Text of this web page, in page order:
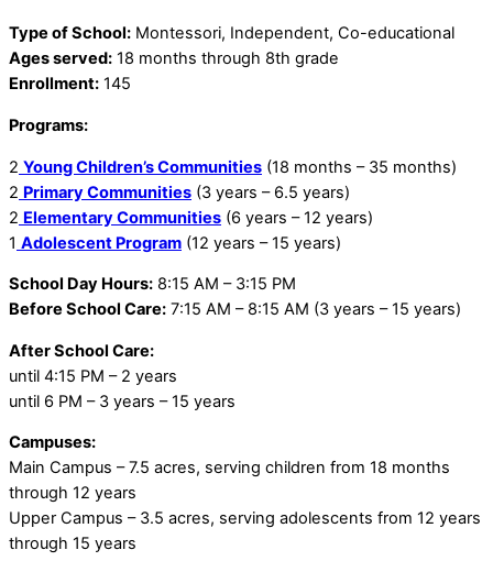
Type of School: Montessori, Independent, Co-educational
Ages served: 18 months through 8th grade
Enrollment: 145
Programs:
2 Young Children’s Communities (18 months – 35 months)
2 Primary Communities (3 years – 6.5 years)
2 Elementary Communities (6 years – 12 years)
1 Adolescent Program (12 years – 15 years)
School Day Hours: 8:15 AM – 3:15 PM
Before School Care: 7:15 AM – 8:15 AM (3 years – 15 years)
After School Care:
until 4:15 PM – 2 years
until 6 PM – 3 years – 15 years
Campuses:
Main Campus – 7.5 acres, serving children from 18 months
through 12 years
Upper Campus – 3.5 acres, serving adolescents from 12 years
through 15 years